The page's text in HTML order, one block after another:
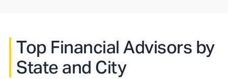
Top Financial Advisors by
State and City